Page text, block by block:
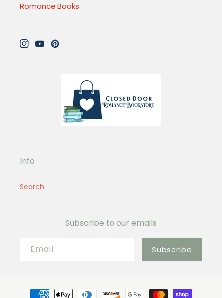
Romance Books
Instagram
YouTubePinterest
Info
Search
Subscribe to our emails
Email Subscribe
Payment